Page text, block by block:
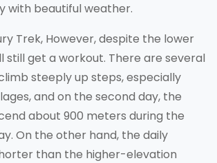
with beautiful weather.
Trek, However, despite the lower
still get a workout. There are several
steeply up steps, especially
and on the second day, the
about 900 meters during the
On the other hand, the daily
than the higher-elevation